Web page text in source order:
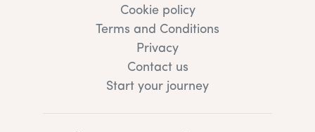
Cookie policy
Terms and Conditions
Privacy
Contact us
Start your journey